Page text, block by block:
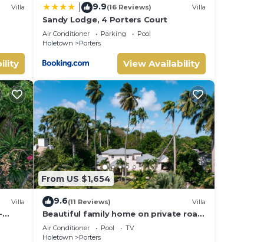
pit
in
Villa 9.9(16 Reviews) Villa
Sandy Lodge, 4 Porters Court
Air Conditioner Parking
Pool
Holetown
Porters
View Availability
Villa
From US $1,654
9.6(11 Reviews) Villa
Beautiful family home on private road
- 3 minutes walk to beach
Air Conditioner Pool
TV
Holetown
Porters